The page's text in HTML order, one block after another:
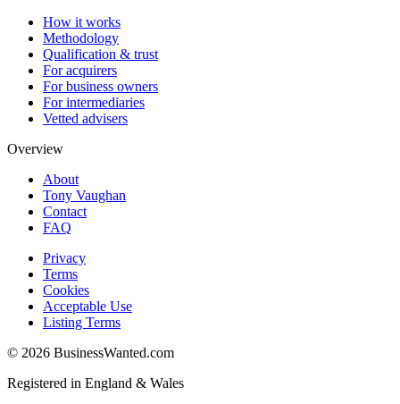
How it works
Methodology
Qualification & trust
For acquirers
For business owners
For intermediaries
Vetted advisers
Overview
About
Tony Vaughan
Contact
FAQ
Privacy
Terms
Cookies
Acceptable Use
Listing Terms
© 2026 BusinessWanted.com
Registered in England & Wales